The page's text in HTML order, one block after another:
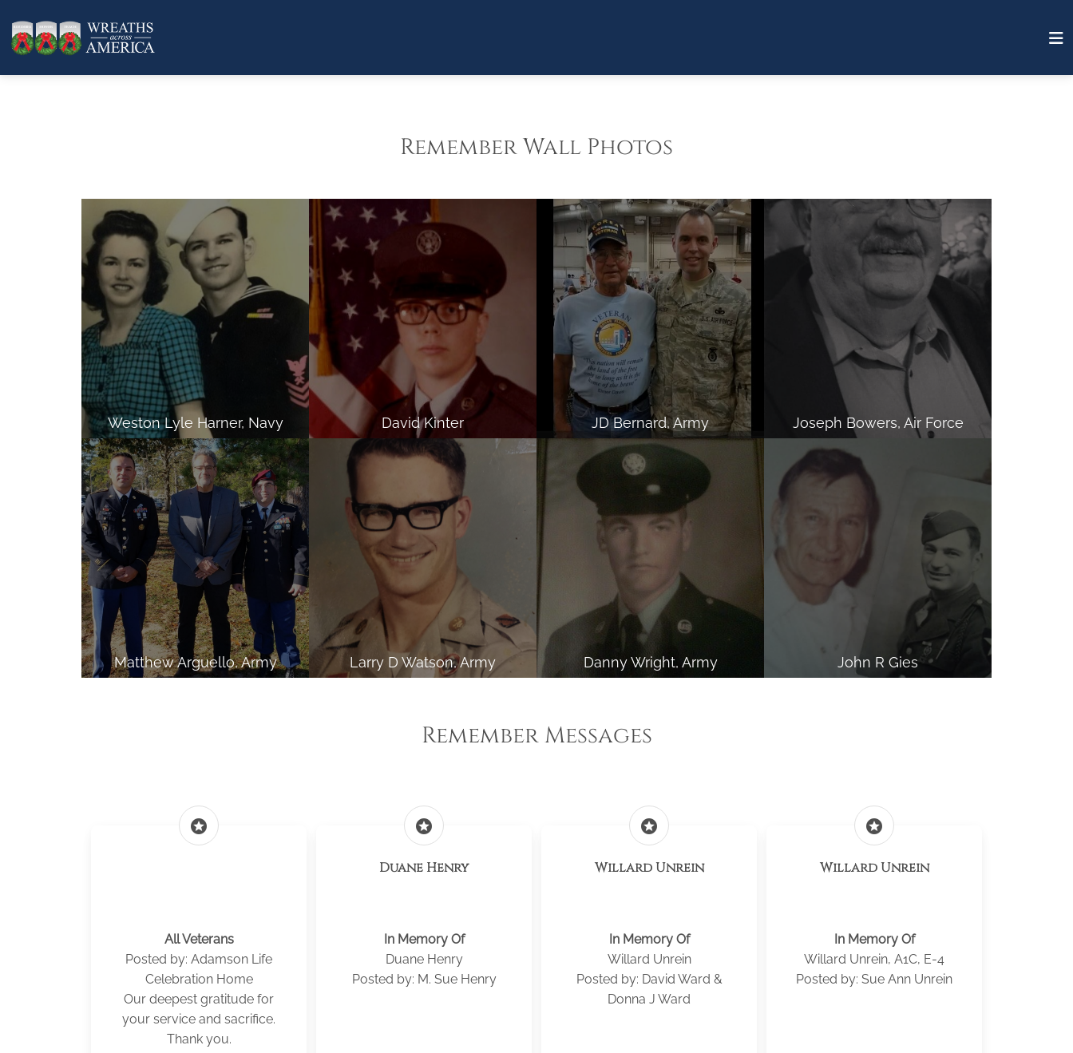
Remember Wall Photos
Weston Lyle Harner, Navy David Kinter JD Bernard, Army Joseph Bowers, Air Force
Matthew Arguello, Army Larry D Watson, Army Danny Wright, Army John R Gies
Remember Messages
stars
All Veterans
Posted by: Adamson Life
Celebration Home
Our deepest gratitude for
your service and sacrifice.
Thank you.
stars
Duane Henry
In Memory Of
Duane Henry
Posted by: M. Sue Henry
stars
Willard Unrein
In Memory Of
Willard Unrein
Posted by: David Ward &
Donna J Ward
stars
Willard Unrein
In Memory Of
Willard Unrein, A1C, E-4
Posted by: Sue Ann Unrein